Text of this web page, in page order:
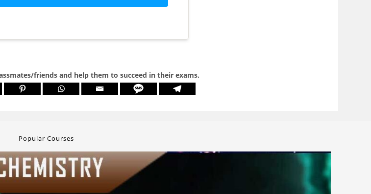
friends and help them to succeed in their exams.
Popular Courses